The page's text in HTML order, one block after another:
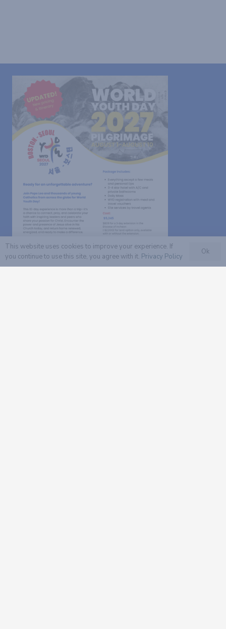
This website uses cookies to improve your experience. If
you continue to use this site, you agree with it. Privacy Policy
Ok